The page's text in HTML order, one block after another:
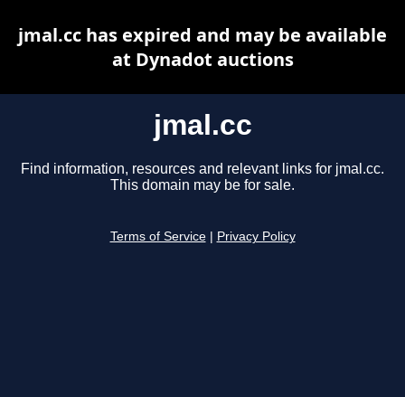
jmal.cc
Find information, resources and relevant links for jmal.cc.
This domain may be for sale.
Terms of Service Privacy Policy
jmal.cc has expired and may be available
at Dynadot auctions